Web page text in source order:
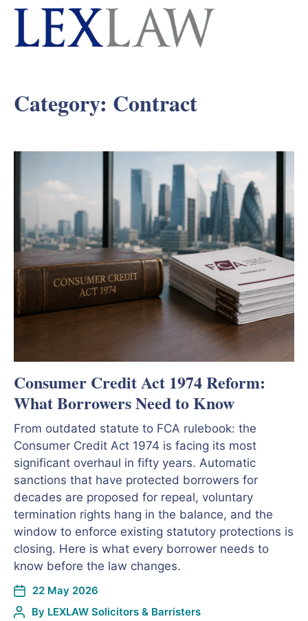
Category: Contract
Consumer Credit Act 1974 Reform:
What Borrowers Need to Know
From outdated statute to FCA rulebook: the
Consumer Credit Act 1974 is facing its most
significant overhaul in fifty years. Automatic
sanctions that have protected borrowers for
decades are proposed for repeal, voluntary
termination rights hang in the balance, and the
window to enforce existing statutory protections is
closing. Here is what every borrower needs to
know before the law changes.
22 May 2026
By LEXLAW Solicitors & Barristers